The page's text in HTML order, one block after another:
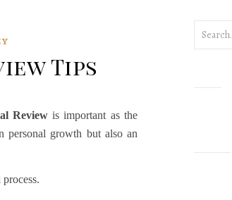
Tips
Reviewis important as the
personal growth but also an